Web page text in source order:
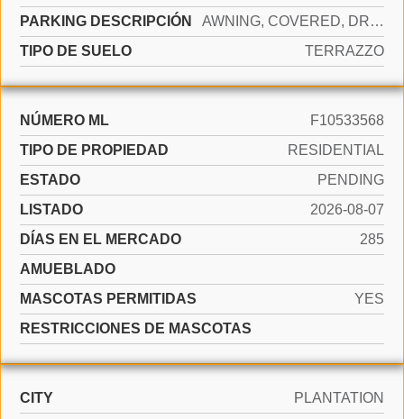
PARKING DESCRIPCIÓN
AWNING, COVERED, DRIVEWAY
TIPO DE SUELO
TERRAZZO
NÚMERO ML
F10533568
TIPO DE PROPIEDAD
RESIDENTIAL
ESTADO
PENDING
LISTADO
2026-08-07
DÍAS EN EL MERCADO
285
AMUEBLADO
MASCOTAS PERMITIDAS
YES
RESTRICCIONES DE MASCOTAS
CITY
PLANTATION